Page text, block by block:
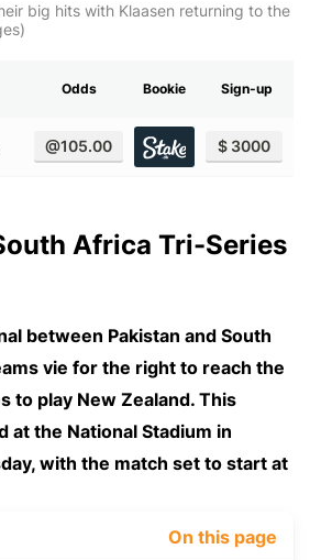
big hits with Klaasen returning to the
Odds Bookie Sign-up
@105.00 $ 3000
Africa Tri-Series
between Pakistan and South
vie for the right to reach the
to play New Zealand. This
at the National Stadium in
with the match set to start at
On this page